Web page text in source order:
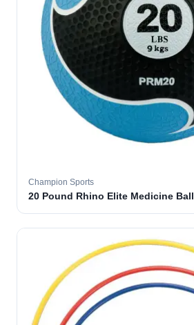
Champion Sports
20 Pound Rhino Elite Medicine Ball